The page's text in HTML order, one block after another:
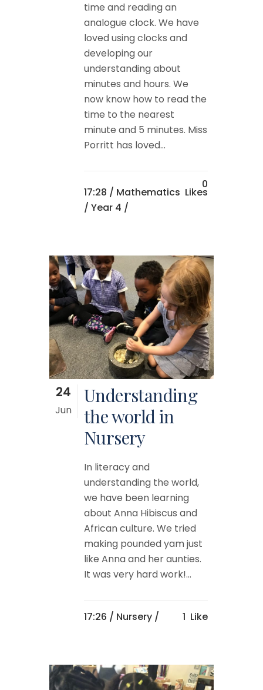
time and reading an
analogue clock. We have
loved using clocks and
developing our
understanding about
minutes and hours. We
now know how to read the
time to the nearest
minute and 5 minutes. Miss
Porritt has loved...
17:28 / Mathematics
/ Year 4 /
0
Likes
24
Jun
Understanding
the world in
Nursery
In literacy and
understanding the world,
we have been learning
about Anna Hibiscus and
African culture. We tried
making pounded yam just
like Anna and her aunties.
It was very hard work!...
17:26 / Nursery / 1 Like